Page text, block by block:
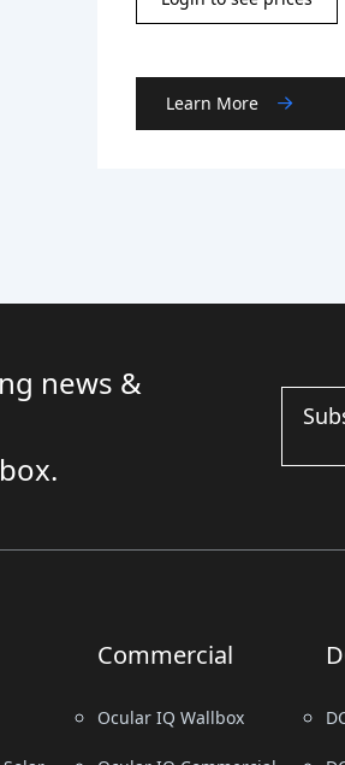
Learn More
news &
Commercial
Ocular IQ Wallbox